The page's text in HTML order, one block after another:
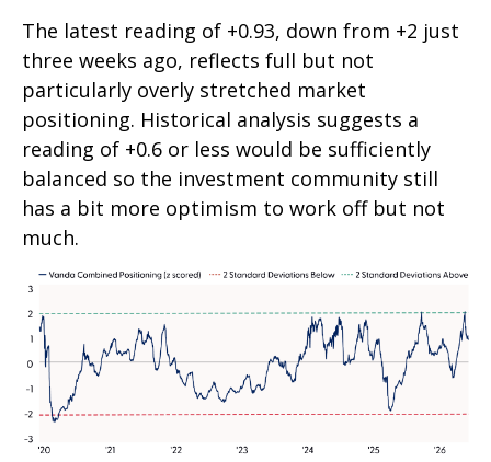
The latest reading of +0.93, down from +2 just
three weeks ago, reflects full but not
particularly overly stretched market
positioning. Historical analysis suggests a
reading of +0.6 or less would be sufficiently
balanced so the investment community still
has a bit more optimism to work off but not
much.